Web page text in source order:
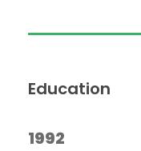
Education
1992